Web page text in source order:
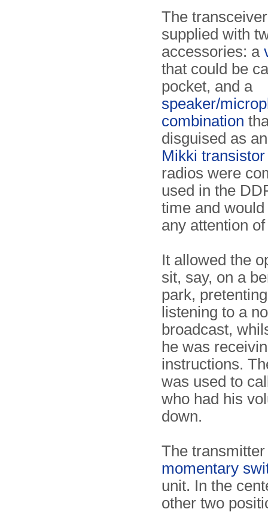
The
supplied with
accessories: a
that could be
pocket, and a
speaker/
combination
disguised as
Mikki
radios were
used in the
time and
any attention
It allowed the
sit, say, on a
park,
listening to a
broadcast,
he was
instructions.
was used to
who had his
down.
The
momentary
unit. In the
other two